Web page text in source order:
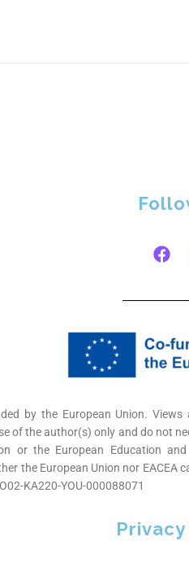
by the European Union.
of the author(s) only and do not
or the European Education and
the European Union nor EACEA
KA220-YOU-000088071